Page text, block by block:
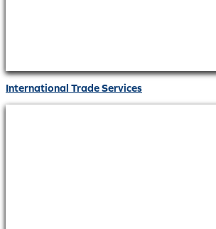
International Trade Services